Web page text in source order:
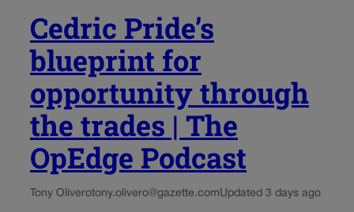
Cedric Pride’s
blueprint for
opportunity through
the trades | The
OpEdge Podcast
Tony Oliverotony.olivero@gazette.comUpdated 3 days ago